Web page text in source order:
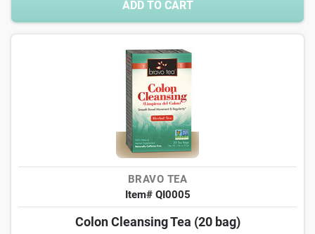
ADD TO CART
BRAVO TEA
Item# QI0005
Colon Cleansing Tea (20 bag)